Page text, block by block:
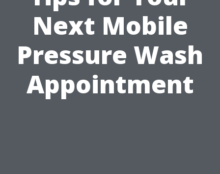
Next Mobile
Pressure Wash
Appointment